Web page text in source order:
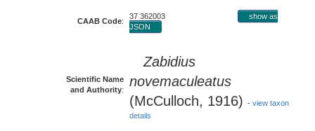
CAAB Code:
37 362003
show as
JSON
Scientific Name
and Authority:
Zabidius
novemaculeatus
(McCulloch, 1916) - view taxon
details